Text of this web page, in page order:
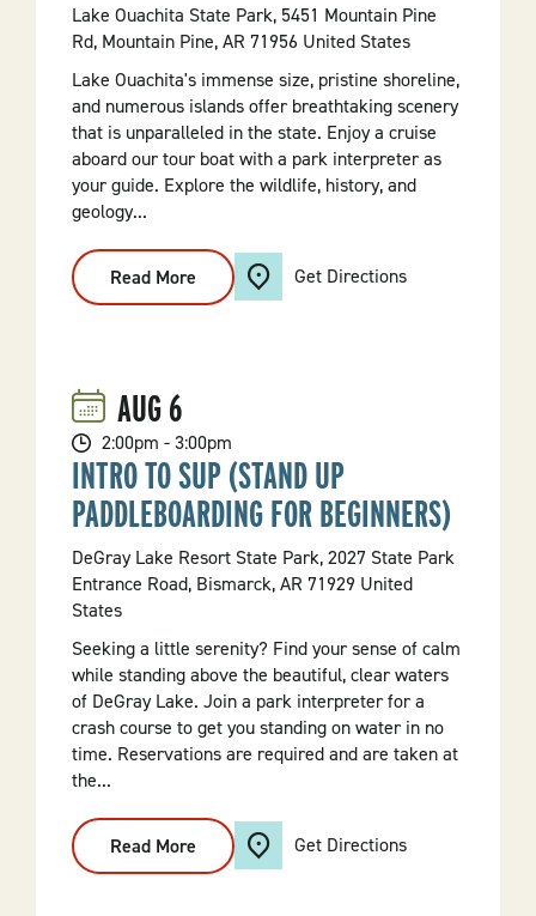
Lake Ouachita State Park, 5451 Mountain Pine
Rd, Mountain Pine, AR 71956 United States
Lake Ouachita's immense size, pristine shoreline,
and numerous islands offer breathtaking scenery
that is unparalleled in the state. Enjoy a cruise
aboard our tour boat with a park interpreter as
your guide. Explore the wildlife, history, and
geology...
Read More
Scenic
Lake
Get Directions
AUG6
2:00pm - 3:00pm
INTRO TO SUP (STAND UP
PADDLEBOARDING FOR BEGINNERS)
DeGray Lake Resort State Park, 2027 State Park
Entrance Road, Bismarck, AR 71929 United
States
Seeking a little serenity? Find your sense of calm
while standing above the beautiful, clear waters
of DeGray Lake. Join a park interpreter for a
crash course to get you standing on water in no
time. Reservations are required and are taken at
the...
Read More
Intro
To
Get Directions